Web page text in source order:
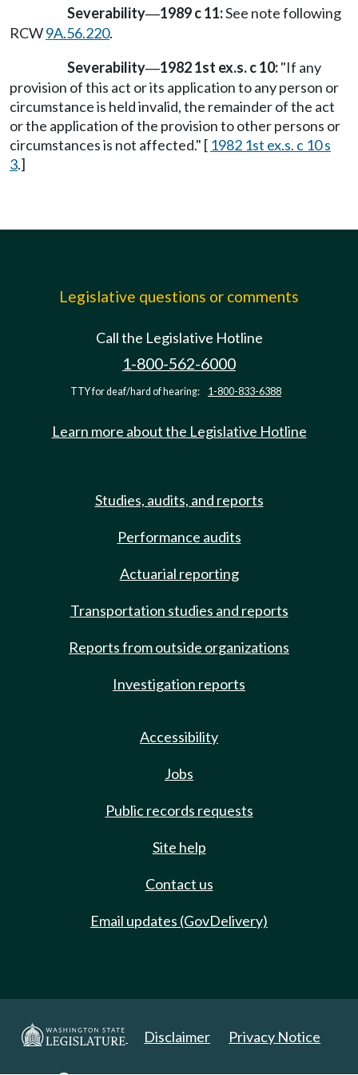
Severability—1989 c 11:See note following
RCW9A.56.220.
Severability—1982 1st ex.s. c 10:"If any
provision of this act or its application to any person or
circumstance is held invalid, the remainder of the act
or the application of the provision to other persons or
circumstances is not affected." [ 1982 1st ex.s. c 10 s
3.]
Legislative questions or comments
Call the Legislative Hotline
1-800-562-6000
TTY for deaf/hard of hearing: 1-800-833-6388
Learn more about the Legislative Hotline
Studies, audits, and reports
Performance audits
Actuarial reporting
Transportation studies and reports
Reports from outside organizations
Investigation reports
Accessibility
Jobs
Public records requests
Site help
Contact us
Email updates (GovDelivery)
Disclaimer Privacy Notice